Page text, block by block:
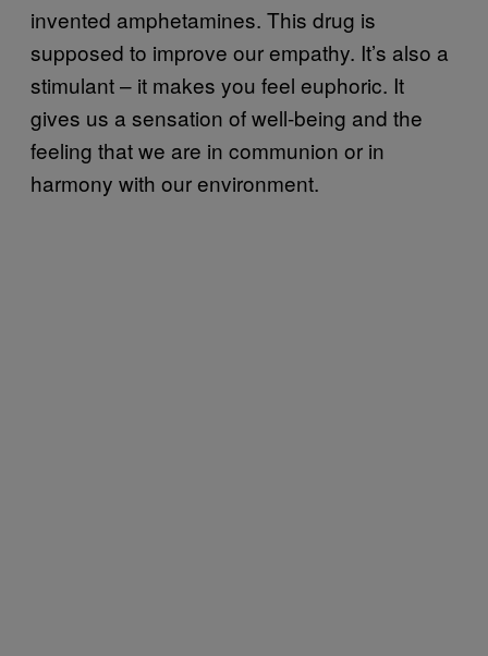
invented amphetamines. This drug is
supposed to improve our empathy. It’s also a
stimulant – it makes you feel euphoric. It
gives us a sensation of well-being and the
feeling that we are in communion or in
harmony with our environment.